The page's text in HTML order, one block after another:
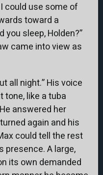
could use some of
toward a
you sleep, Holden?”
came into view as
all night.” His voice
like a tuba
answered her
again and his
could tell the rest
presence. A large,
its own demanded